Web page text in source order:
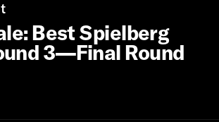
Best Spielberg
3—Final Round